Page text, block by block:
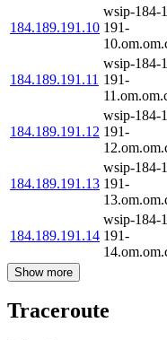
184.189.191.10
wsip-184-
191-
184.189.191.11
wsip-184-
191-
184.189.191.12
wsip-184-
191-
184.189.191.13
wsip-184-
191-
184.189.191.14
wsip-184-
191-
Show more
Traceroute